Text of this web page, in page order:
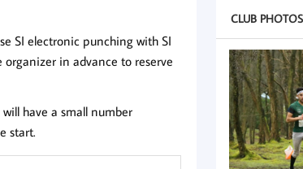
SI electronic punching with SI
in advance to reserve
have a small number
start.
CLUB PHOTOS